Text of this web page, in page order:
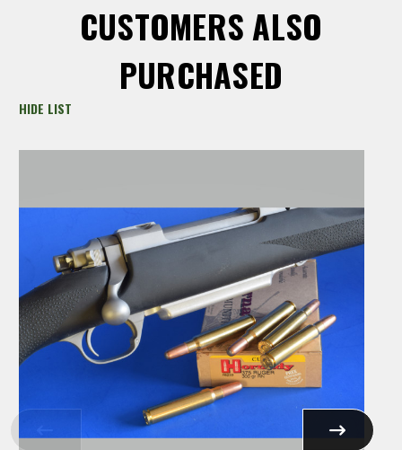
CUSTOMERS ALSO
PURCHASED
HIDE LIST